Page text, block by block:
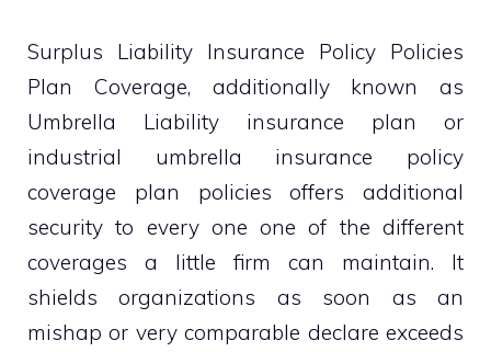
Surplus Liability Insurance Policy Policies
Plan Coverage, additionally known as
Umbrella Liability insurance plan or
industrial umbrella insurance policy
coverage plan policies offers additional
security to every one one of the different
coverages a little firm can maintain. It
shields organizations as soon as an
mishap or very comparable declare exceeds